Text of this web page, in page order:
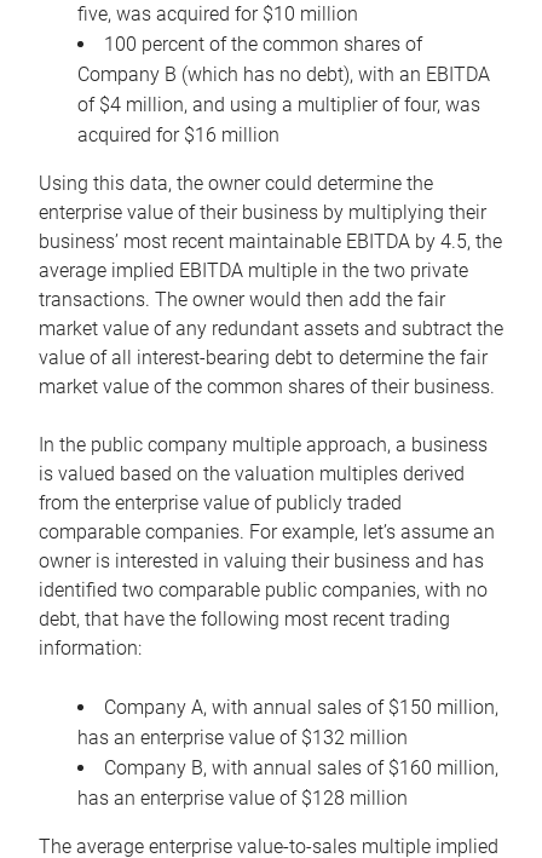
five, was acquired for $10 million
100 percent of the common shares of
Company B (which has no debt), with an EBITDA
of $4 million, and using a multiplier of four, was
acquired for $16 million
Using this data, the owner could determine the
enterprise value of their business by multiplying their
business’ most recent maintainable EBITDA by 4.5, the
average implied EBITDA multiple in the two private
transactions. The owner would then add the fair
market value of any redundant assets and subtract the
value of all interest-bearing debt to determine the fair
market value of the common shares of their business.
In the public company multiple approach, a business
is valued based on the valuation multiples derived
from the enterprise value of publicly traded
comparable companies. For example, let’s assume an
owner is interested in valuing their business and has
identified two comparable public companies, with no
debt, that have the following most recent trading
information:
Company A, with annual sales of $150 million,
has an enterprise value of $132 million
Company B, with annual sales of $160 million,
has an enterprise value of $128 million
The average enterprise value-to-sales multiple implied